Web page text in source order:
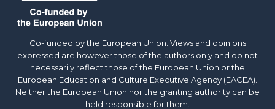
Co-funded by the European Union. Views and opinions
expressed are however those of the authors only and do not
necessarily reflect those of the European Union or the
European Education and Culture Executive Agency (EACEA).
Neither the European Union nor the granting authority can be
held responsible for them.